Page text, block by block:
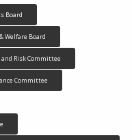
Board
Welfare Board
and Risk Committee
Committee